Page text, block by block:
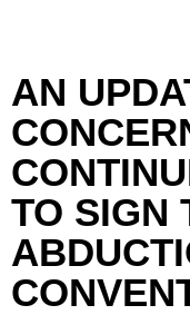
AN
TO SIGN